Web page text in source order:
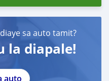
sa auto tamit?
la diapale!
auto